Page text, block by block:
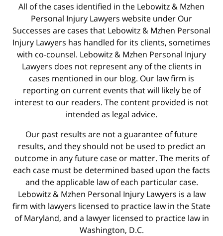
All of the cases identified in the Lebowitz & Mzhen
Personal Injury Lawyers website under Our
Successes are cases that Lebowitz & Mzhen Personal
Injury Lawyers has handled for its clients, sometimes
with co-counsel. Lebowitz & Mzhen Personal Injury
Lawyers does not represent any of the clients in
cases mentioned in our blog. Our law firm is
reporting on current events that will likely be of
interest to our readers. The content provided is not
intended as legal advice.
Our past results are not a guarantee of future
results, and they should not be used to predict an
outcome in any future case or matter. The merits of
each case must be determined based upon the facts
and the applicable law of each particular case.
Lebowitz & Mzhen Personal Injury Lawyers is a law
firm with lawyers licensed to practice law in the State
of Maryland, and a lawyer licensed to practice law in
Washington, D.C.